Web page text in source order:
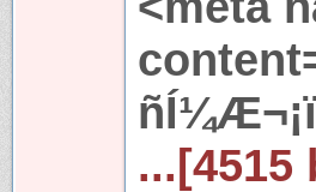
...[4515